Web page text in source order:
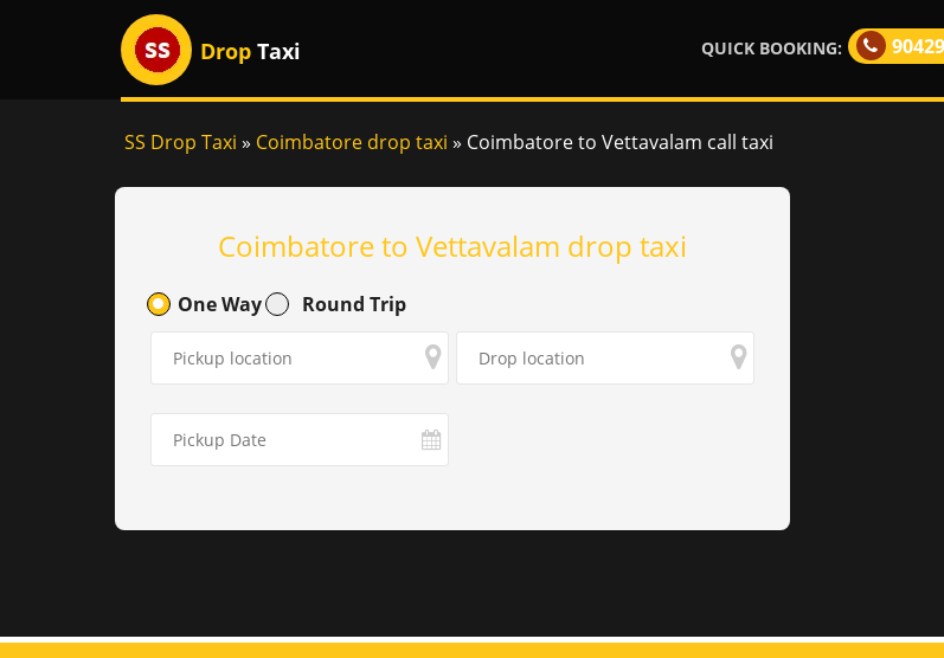
Drop Taxi QUICK BOOKING:
SS Drop Taxi » Coimbatore drop taxi » Coimbatore to Vettavalam call taxi
Coimbatore to Vettavalam drop taxi
One Way Round Trip